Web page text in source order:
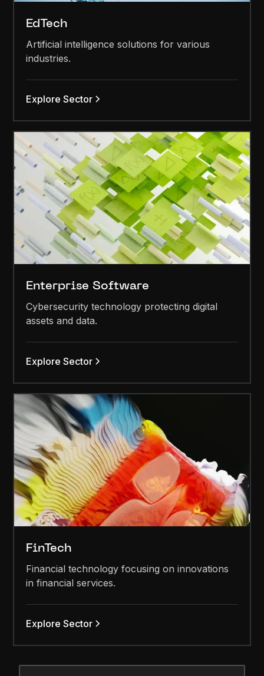
EdTech
Artificial intelligence solutions for various
industries.
Explore Sector
Enterprise Software
Cybersecurity technology protecting digital
assets and data.
Explore Sector
FinTech
Financial technology focusing on innovations
in financial services.
Explore Sector